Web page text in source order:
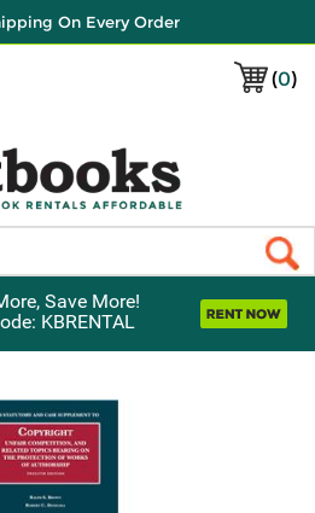
On Every Order
(0)
Save More!
KBRENTAL